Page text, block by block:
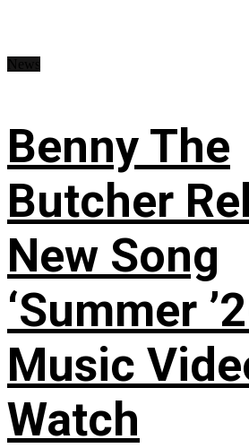
Benny The
Butcher
New Song
‘Summer
Music
Watch